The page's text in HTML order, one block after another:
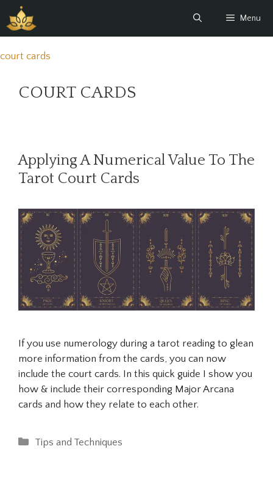
to
content
Menu
court cards
COURT CARDS
Applying A Numerical Value To The
Tarot Court Cards
If you use numerology during a tarot reading to glean
more information from the cards, you can now
include the court cards. In this quick guide I show you
how & include their corresponding Major Arcana
cards and how they relate to each other.
Categories
Tips and Techniques